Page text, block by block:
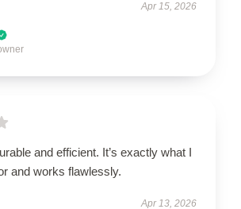
Apr 15, 2026
and efficient. It’s exactly what I
and works flawlessly.
Apr 13, 2026